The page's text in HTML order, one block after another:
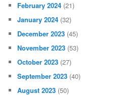
February 2024 (21)
January 2024 (32)
December 2023 (45)
November 2023 (53)
October 2023 (27)
September 2023 (40)
August 2023 (50)